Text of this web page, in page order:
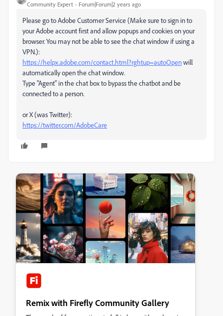
Community Expert Forum|Forum|2 years ago
Please go to Adobe Customer Service (Make sure to sign in to
your Adobe account first and allow popups and cookies on your
browser. You may not be able to see the chat window if using a
VPN.):
https://helpx.adobe.com/contact.html?rghtup=autoOpenwill
automatically open the chat window.
Type "Agent" in the chat box to bypass the chatbot and be
connected to a person.
or X (was Twitter):
https://twitter.com/AdobeCare
Remix with Firefly Community Gallery